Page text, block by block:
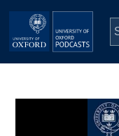
Skip to main content